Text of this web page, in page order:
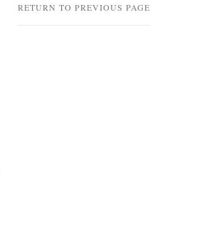
RETURN TO PREVIOUS PAGE